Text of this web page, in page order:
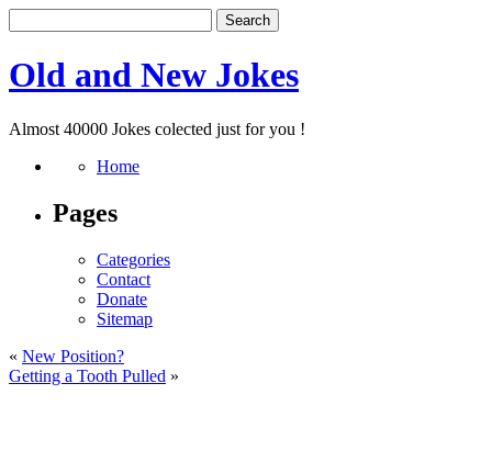
Old and New Jokes
Almost 40000 Jokes colected just for you !
Home
Pages
Categories
Contact
Donate
Sitemap
« New Position?
Getting a Tooth Pulled »